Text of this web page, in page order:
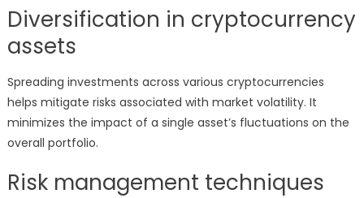
Diversification in cryptocurrency
assets
Spreading investments across various cryptocurrencies
helps mitigate risks associated with market volatility. It
minimizes the impact of a single asset’s fluctuations on the
overall portfolio.
Risk management techniques